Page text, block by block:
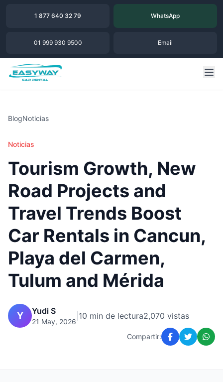
1 877 640 32 79 WhatsApp
01 999 930 9500 Email
BlogNoticias
Noticias
Tourism Growth, New
Road Projects and
Travel Trends Boost
Car Rentals in Cancun,
Playa del Carmen,
Tulum and Mérida
Y Yudi S
21 May, 2026
10 min de lectura2,070 vistas
Compartir: